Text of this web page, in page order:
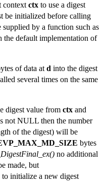
context ctx to use a digest
be initialized before calling
by a function such as
default implementation of
of data at d into the digest
several times on the same
digest value from ctx and
not NULL then the number
of the digest) will be
bytes
no additional
made, but
to initialize a new digest